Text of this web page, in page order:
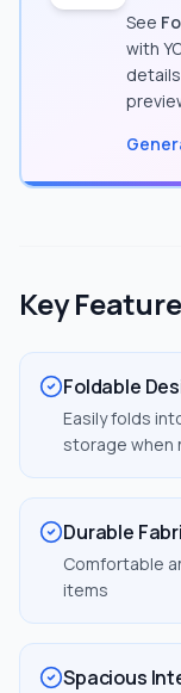
See
with
Key
Foldable
Easily folds
storage when
Durable
Comfortable
items
Spacious